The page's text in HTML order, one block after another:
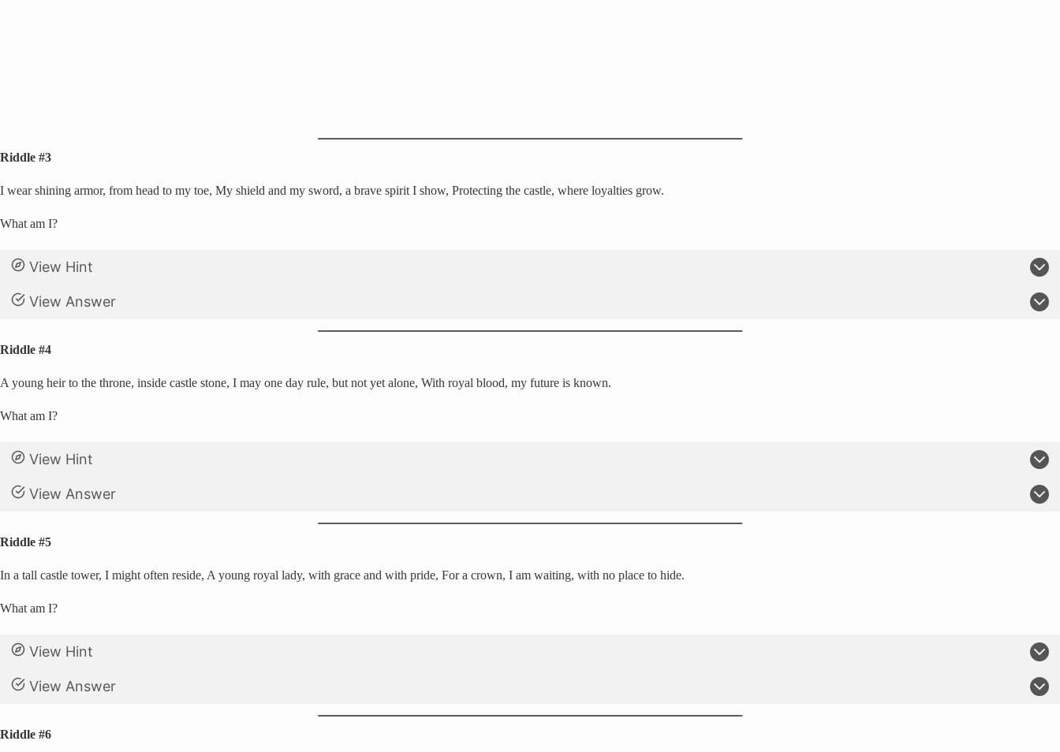
Riddle #3
I wear shining armor, from head to my toe, My shield and my sword, a brave spirit I show, Protecting the castle, where loyalties grow.
What am I?
View Hint
View Answer
Riddle #4
A young heir to the throne, inside castle stone, I may one day rule, but not yet alone, With royal blood, my future is known.
What am I?
View Hint
View Answer
Riddle #5
In a tall castle tower, I might often reside, A young royal lady, with grace and with pride, For a crown, I am waiting, with no place to hide.
What am I?
View Hint
View Answer
Riddle #6